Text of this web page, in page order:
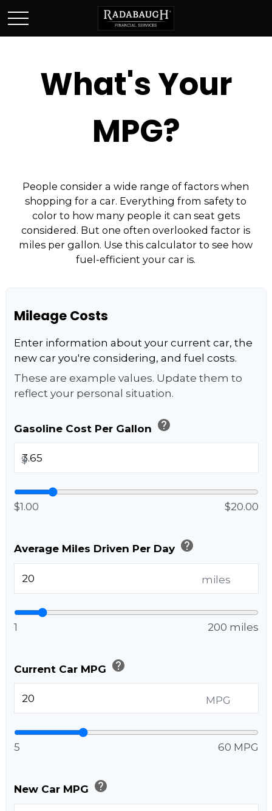
What's Your
MPG?
People consider a wide range of factors when
shopping for a car. Everything from safety to
color to how many people it can seat gets
considered. But one often overlooked factor is
miles per gallon. Use this calculator to see how
fuel-efficient your car is.
Mileage Costs
Enter information about your current car, the
new car you're considering, and fuel costs.
These are example values. Update them to
reflect your personal situation.
Gasoline Cost Per Gallon help
$
$1.00 $20.00
Average Miles Driven Per Day help
miles
1 200 miles
Current Car MPG help
MPG
5 60 MPG
New Car MPG help